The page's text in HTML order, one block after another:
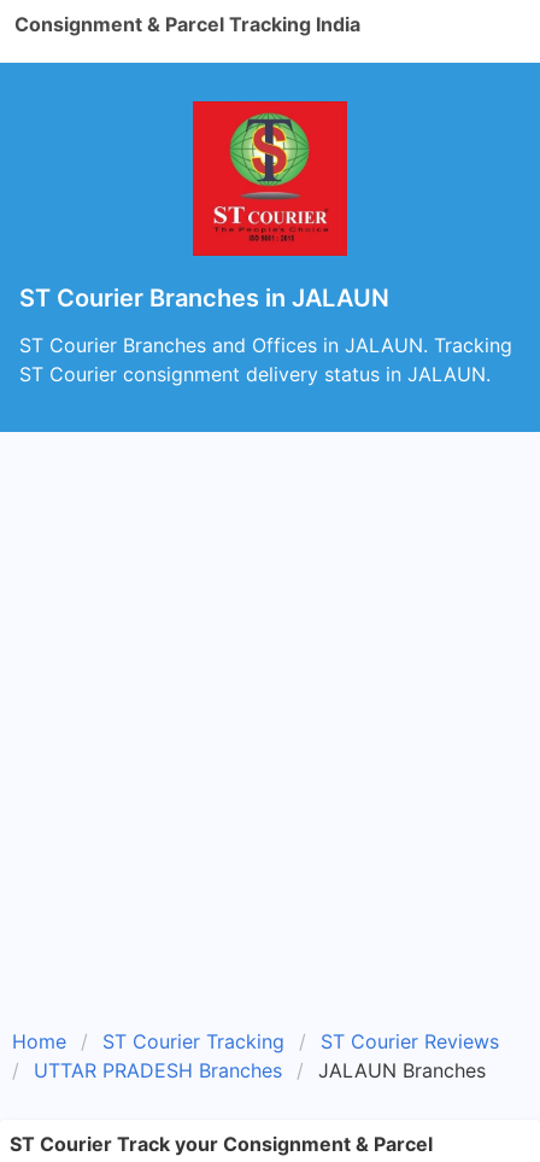
Consignment & Parcel Tracking India
ST Courier Branches in JALAUN
ST Courier Branches and Offices in JALAUN. Tracking
ST Courier consignment delivery status in JALAUN.
Home ST Courier Tracking
ST Courier Reviews
UTTAR PRADESH Branches
JALAUN Branches
ST Courier Track your Consignment & Parcel